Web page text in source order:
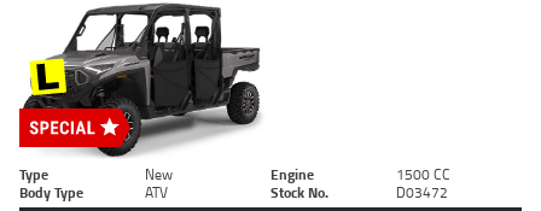
Type New Engine
1500 CC
Body Type
ATV Stock No. D03472